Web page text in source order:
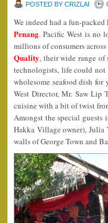
POSTED BY CRIZLAI
We indeed had a fun-packed
Penang. Pacific West is no
millions of consumers
Quality, their wide range of
technologists, life could not
wholesome seafood dish
West Director, Mr. Saw Lip
cuisine with a bit of twist
Amongst the special
Hakka Village owner),
walls of George Town and